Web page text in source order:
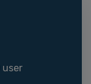
user